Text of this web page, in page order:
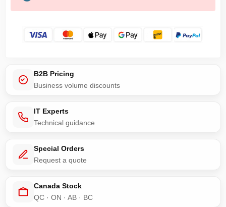
B2B Pricing
Business volume discounts
IT Experts
Technical guidance
Special Orders
Request a quote
Canada Stock
QC · ON · AB · BC